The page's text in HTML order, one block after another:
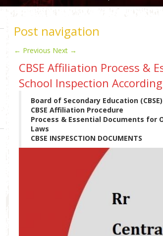
Post navigation
← Previous Next →
CBSE Affiliation Process &
School Inspection
Board of Secondary Education
CBSE Affiliation Procedure
Process & Essential Documents for
Laws
CBSE INSPESCTION DOCUMENTS